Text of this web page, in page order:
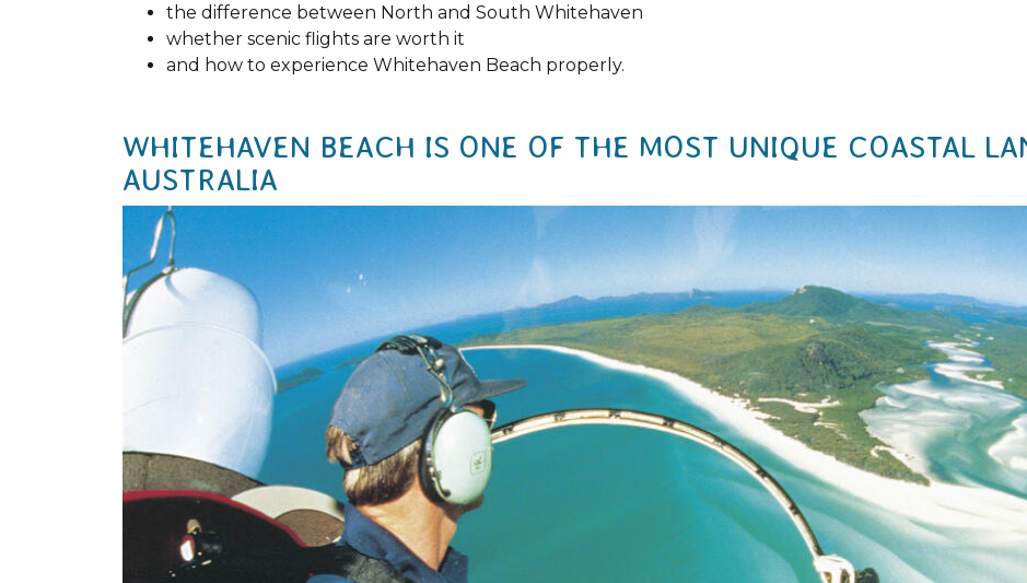
the difference between North and South Whitehaven
whether scenic flights are worth it
and how to experience Whitehaven Beach properly.
WHITEHAVEN BEACH IS ONE OF THE MOST UNIQUE COASTAL
AUSTRALIA